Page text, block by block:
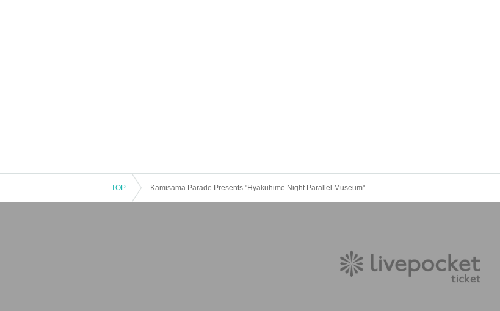
TOP Kamisama Parade Presents "Hyakuhime Night Parallel Museum"